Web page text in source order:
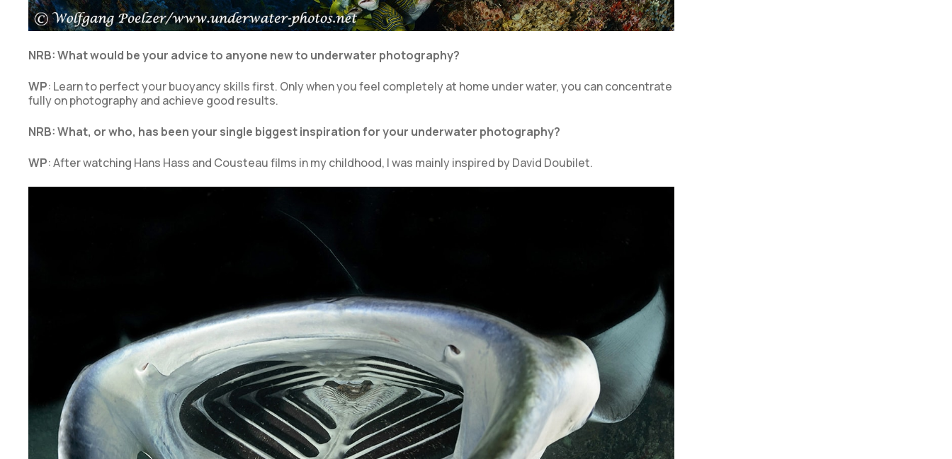
NRB: What would be your advice to anyone new to underwater photography?
WP: Learn to perfect your buoyancy skills first. Only when you feel completely at home under water, you can concentrate
fully on photography and achieve good results.
NRB: What, or who, has been your single biggest inspiration for your underwater photography?
WP: After watching Hans Hass and Cousteau films in my childhood, I was mainly inspired by David Doubilet.